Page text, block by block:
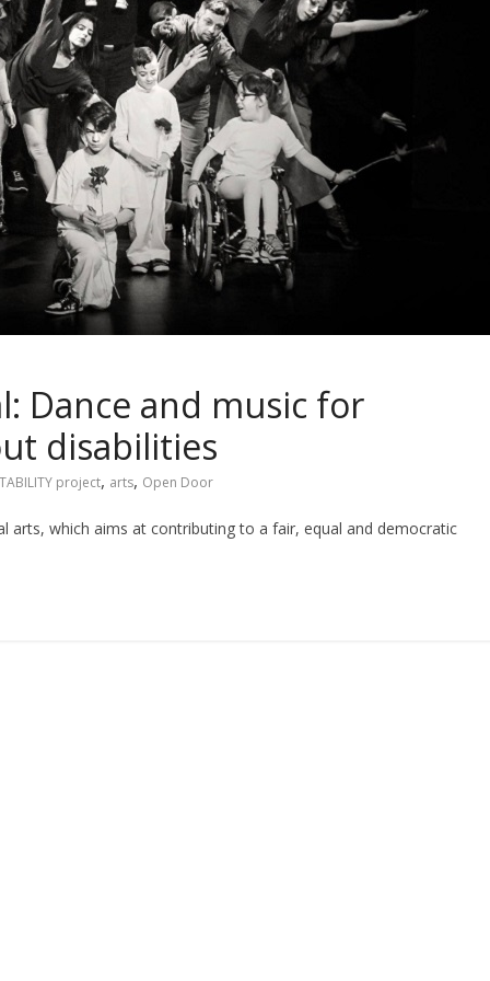
Dance and music for
disabilities
project, arts, Open Door
arts, which aims at contributing to a fair, equal and democratic